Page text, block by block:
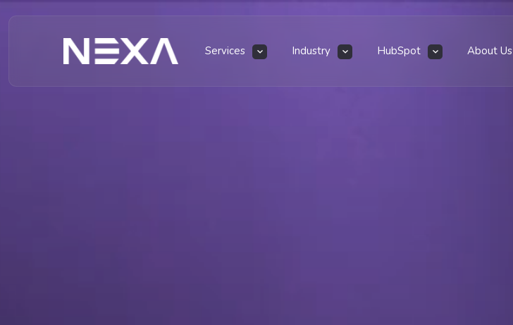
Services Industry HubSpot About Us